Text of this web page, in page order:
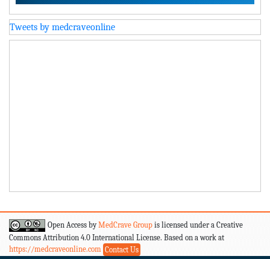
Tweets by medcraveonline
Open Access byMedCrave Group is licensed under a Creative
Commons Attribution 4.0 International License. Based on a work at
https://medcraveonline.com Contact Us